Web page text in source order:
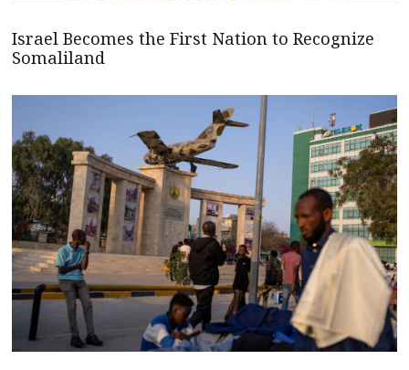
Israel Becomes the First Nation to Recognize
Somaliland